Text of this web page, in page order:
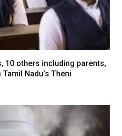
10 others including parents,
Nadu’s Theni